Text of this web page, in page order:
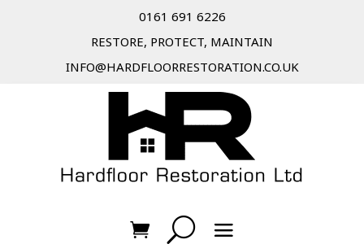
0161 691 6226
RESTORE, PROTECT, MAINTAIN
INFO@HARDFLOORRESTORATION.CO.UK